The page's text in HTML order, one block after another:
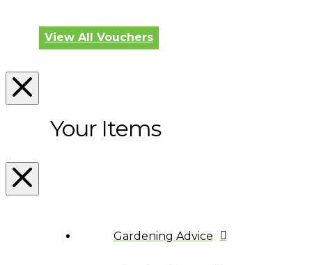
View All Vouchers
Your Items
Gardening Advice